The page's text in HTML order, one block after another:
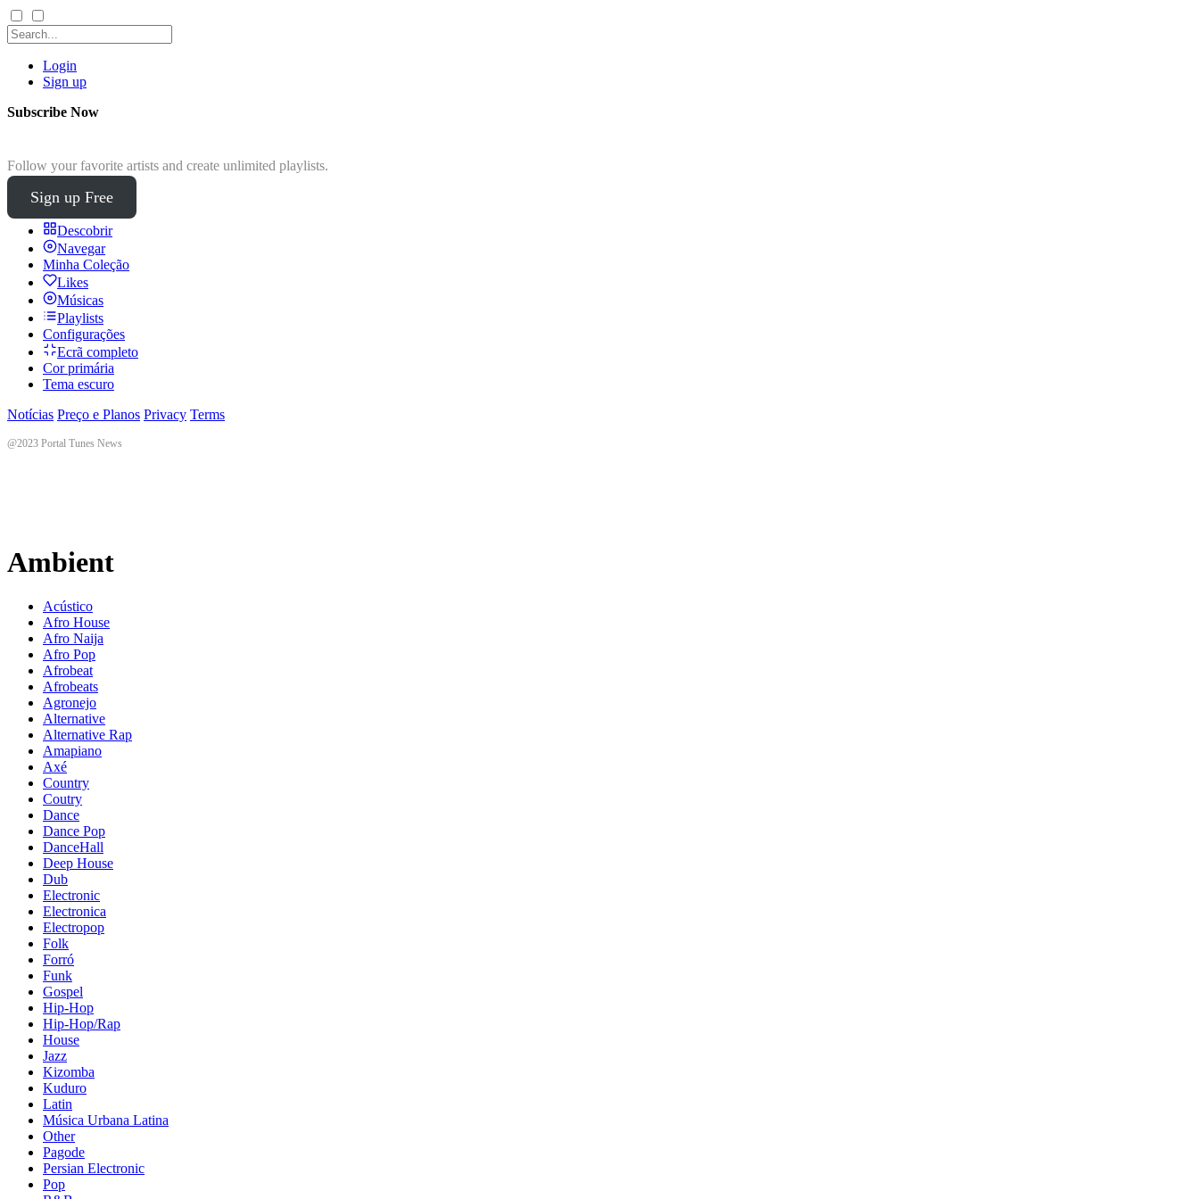
Login
Sign up
Subscribe Now
Follow your favorite artists and create unlimited playlists.
Sign up Free
Descobrir
Navegar
Minha Coleção
Likes
Músicas
Playlists
Configurações
Ecrã completo
Cor primária
Tema escuro
Notícias Preço e Planos Privacy Terms
@2023 Portal Tunes News
Ambient
Acústico
Afro House
Afro Naija
Afro Pop
Afrobeat
Afrobeats
Agronejo
Alternative
Alternative Rap
Amapiano
Axé
Country
Coutry
Dance
Dance Pop
DanceHall
Deep House
Dub
Electronic
Electronica
Electropop
Folk
Forró
Funk
Gospel
Hip-Hop
Hip-Hop/Rap
House
Jazz
Kizomba
Kuduro
Latin
Música Urbana Latina
Other
Pagode
Persian Electronic
Pop